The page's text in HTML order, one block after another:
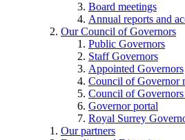
Board meetings
Annual reports and
Our Council of Governors
Public Governors
Staff Governors
Appointed Governors
Council of Governor
Council of Governors
Governor portal
Royal Surrey
Our partners